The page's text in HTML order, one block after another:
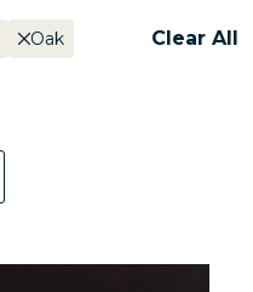
Oak
Clear All